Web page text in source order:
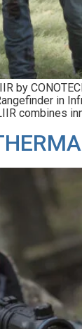
by
in
combines